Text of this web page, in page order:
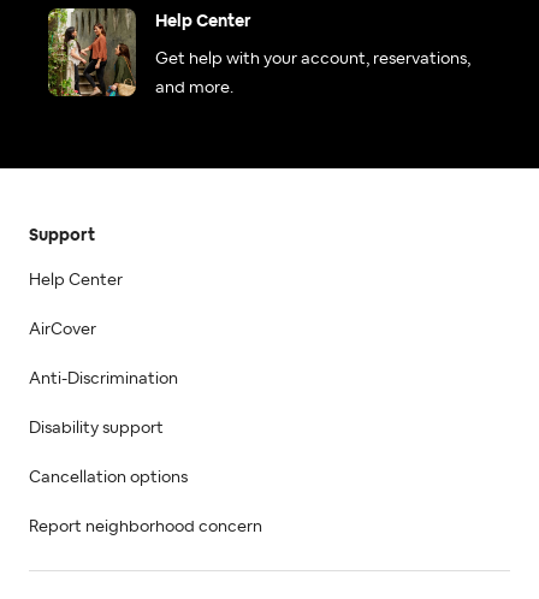
Help Center
Get help with your account, reservations,
and more.
Support
Help Center
AirCover
Anti-Discrimination
Disability support
Cancellation options
Report neighborhood concern